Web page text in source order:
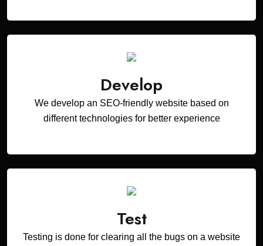
Develop
We develop an SEO-friendly website based on
different technologies for better experience
Test
Testing is done for clearing all the bugs on a website